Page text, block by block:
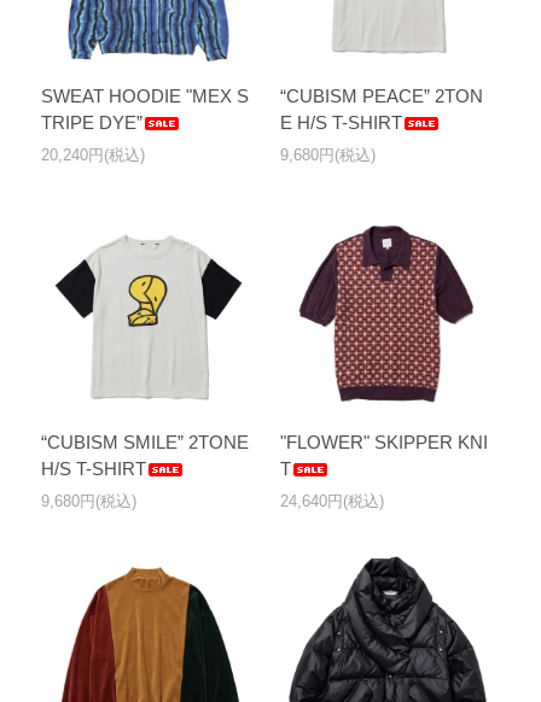
SWEAT HOODIE "MEX S
TRIPE DYE”
20,240円(税込)
“CUBISM PEACE” 2TON
E H/S T-SHIRT
9,680円(税込)
“CUBISM SMILE” 2TONE
H/S T-SHIRT
9,680円(税込)
"FLOWER" SKIPPER KNI
T
24,640円(税込)